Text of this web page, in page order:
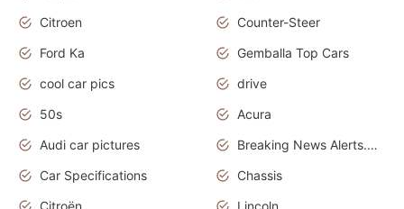
Citroen
Counter-Steer
Ford Ka
Gemballa Top Cars
cool car pics
drive
50s
Acura
Audi car pictures
Breaking News Alerts.Otomotif News.Otomotif Review.Audi.
Car Specifications
Chassis
Citroën
Lincoln